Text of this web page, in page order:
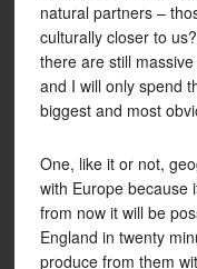
natural partners –
culturally closer to
there are still
and I will only spend
biggest and most
One, like it or not,
with Europe because
from now it will be
England in twenty
produce from them